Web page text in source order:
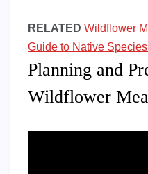
RELATED Wildflower
Guide to Native
Planning and
Wildflower